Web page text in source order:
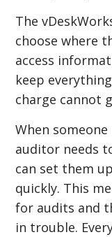
The
choose where
access
keep
charge cannot
When
auditor needs
can set them
quickly. This
for audits and
in trouble.